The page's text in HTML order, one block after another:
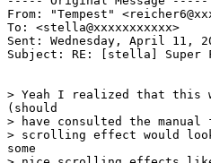
From: "Tempest"
To: <stella@xxxxxxxxxxx>
Sent: Wednesday, April 11,
Subject: RE: [stella] Super
> Yeah I realized that this
(should
> have consulted the
> scrolling effect would
some